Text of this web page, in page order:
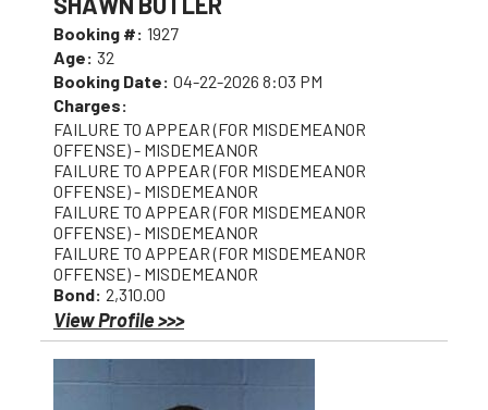
Booking #: 1927
Age: 32
Booking Date: 04-22-2026 8:03 PM
Charges:
FAILURE TO APPEAR (FOR MISDEMEANOR
OFFENSE) - MISDEMEANOR
FAILURE TO APPEAR (FOR MISDEMEANOR
OFFENSE) - MISDEMEANOR
FAILURE TO APPEAR (FOR MISDEMEANOR
OFFENSE) - MISDEMEANOR
FAILURE TO APPEAR (FOR MISDEMEANOR
OFFENSE) - MISDEMEANOR
Bond: 2,310.00
View Profile >>>